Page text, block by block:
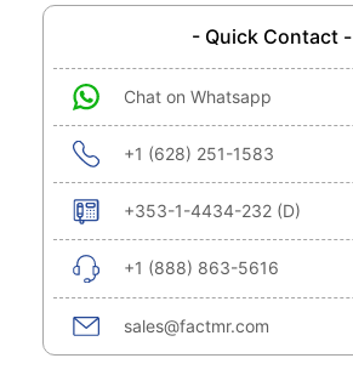
- Quick Contact -
Chat on Whatsapp
+1 (628) 251-1583
+353-1-4434-232 (D)
+1 (888) 863-5616
sales@factmr.com